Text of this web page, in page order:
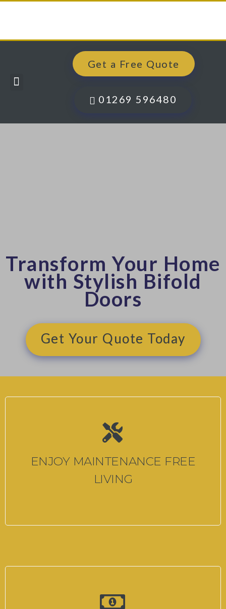
Get a Free Quote
01269 596480
Transform Your Home
with Stylish Bifold
Doors
Get Your Quote Today
ENJOY MAINTENANCE FREE
LIVING